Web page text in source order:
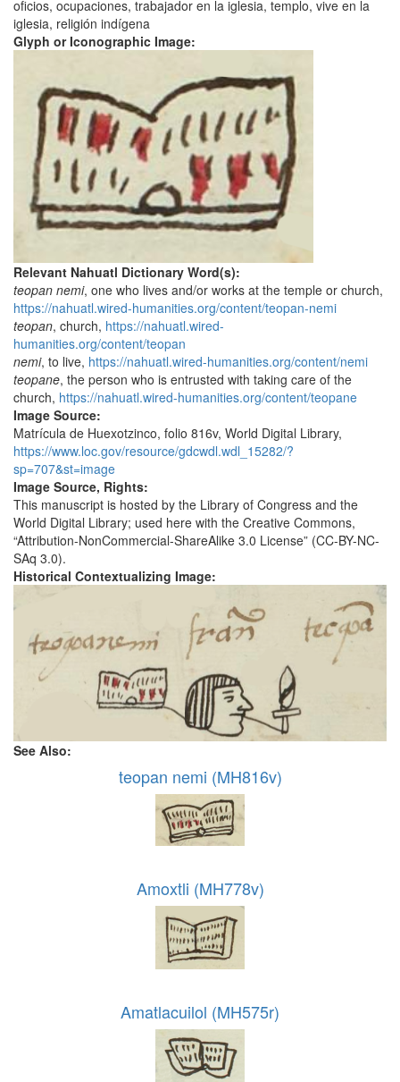
oficios, ocupaciones, trabajador en la iglesia, templo, vive en la
iglesia, religión indígena
Glyph or Iconographic Image:
Relevant Nahuatl Dictionary Word(s):
teopan nemi, one who lives and/or works at the temple or church,
https://nahuatl.wired-humanities.org/content/teopan-nemi
teopan, church, https://nahuatl.wired-
humanities.org/content/teopan
nemi, to live, https://nahuatl.wired-humanities.org/content/nemi
teopane, the person who is entrusted with taking care of the
church, https://nahuatl.wired-humanities.org/content/teopane
Image Source:
Matrícula de Huexotzinco, folio 816v, World Digital Library,
https://www.loc.gov/resource/gdcwdl.wdl_15282/?
sp=707&st=image
Image Source, Rights:
This manuscript is hosted by the Library of Congress and the
World Digital Library; used here with the Creative Commons,
“Attribution-NonCommercial-ShareAlike 3.0 License” (CC-BY-NC-
SAq 3.0).
Historical Contextualizing Image:
See Also:
teopan nemi (MH816v)
Amoxtli (MH778v)
Amatlacuilol (MH575r)